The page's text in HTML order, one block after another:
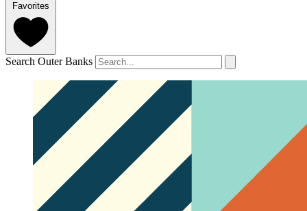
Favorites
Search Outer Banks